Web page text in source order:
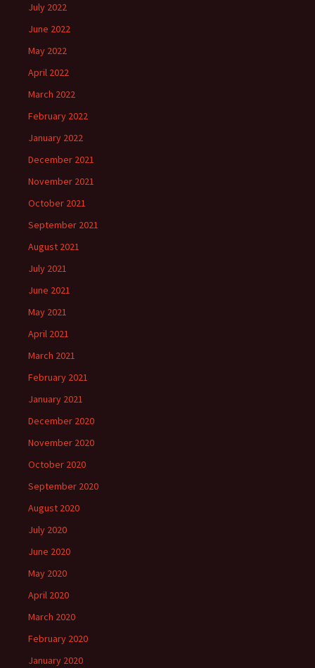
July 2022
June 2022
May 2022
April 2022
March 2022
February 2022
January 2022
December 2021
November 2021
October 2021
September 2021
August 2021
July 2021
June 2021
May 2021
April 2021
March 2021
February 2021
January 2021
December 2020
November 2020
October 2020
September 2020
August 2020
July 2020
June 2020
May 2020
April 2020
March 2020
February 2020
January 2020